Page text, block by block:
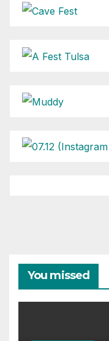
You missed